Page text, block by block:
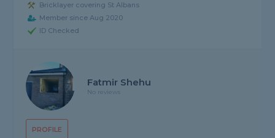
Bricklayer covering St Albans
Member since Aug 2020
ID Checked
PROFILE
Fatmir Shehu
No reviews